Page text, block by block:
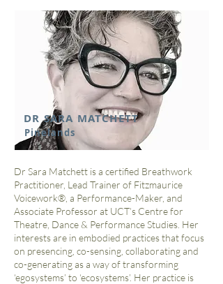
DR SARA MATCHETT
Pinelands
Dr Sara Matchett is a certified Breathwork
Practitioner, Lead Trainer of Fitzmaurice
Voicework®, a Performance-Maker, and
Associate Professor at UCT’s Centre for
Theatre, Dance & Performance Studies. Her
interests are in embodied practices that focus
on presencing, co-sensing, collaborating and
co-generating as a way of transforming
‘egosystems’ to ‘ecosystems’. Her practice is